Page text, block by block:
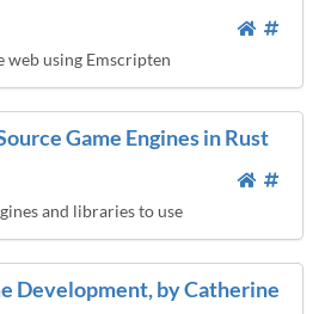
web using Emscripten
Game Engines in Rust
and libraries to use
Development, by Catherine